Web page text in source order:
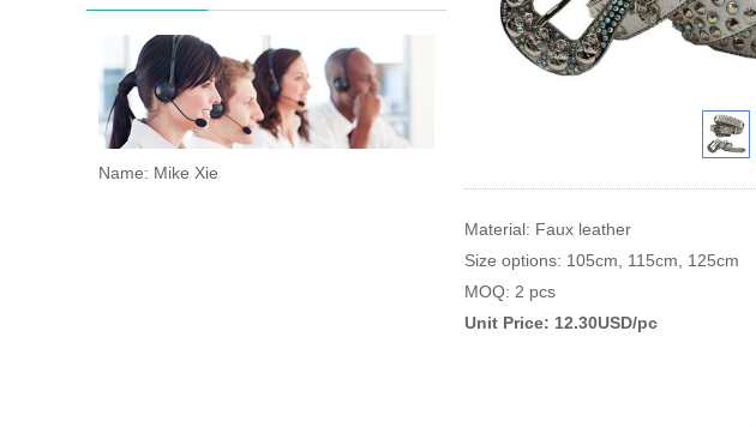
Material: Faux leather
Size options: 105cm, 115cm, 125cm
MOQ: 2 pcs
Unit Price: 12.30USD/pc
Name: Mike Xie